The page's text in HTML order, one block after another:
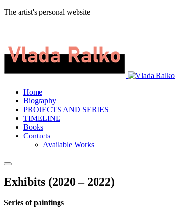
The artist's personal website
Home
Biography
PROJECTS AND SERIES
TIMELINE
Books
Contacts
Available Works
Exhibits (2020 – 2022)
Series of paintings